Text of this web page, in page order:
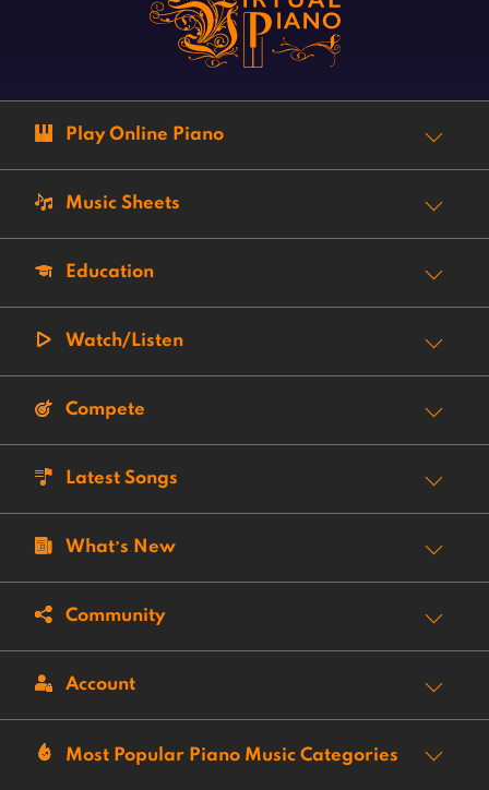
Play Online Piano
Music Sheets
Education
Watch/Listen
Compete
Latest Songs
What’s New
Community
Account
Most Popular Piano Music Categories